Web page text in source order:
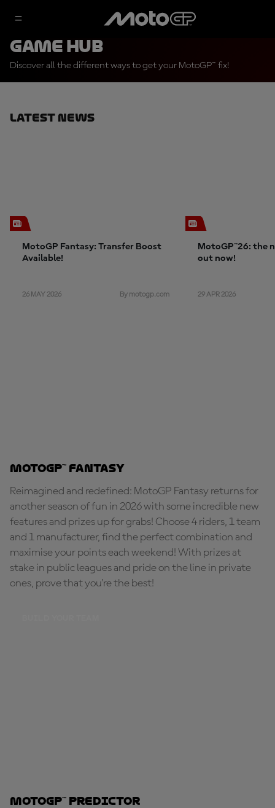
Game Hub
Discover all the different ways to get your MotoGP™ fix!
Latest News
MotoGP Fantasy: Transfer Boost
Available!
26 MAY 2026 By motogp.com
MotoGP™26: the
out now!
29 APR 2026
MotoGP™ Fantasy
Reimagined and redefined: MotoGP Fantasy returns for
another season of fun in 2026 with some incredible new
features and prizes up for grabs! Choose 4 riders, 1 team
and 1 manufacturer, find the perfect combination and
maximise your points each weekend! With prizes at
stake in public leagues and pride on the line in private
ones, prove that you're the best!
MotoGP™ Predictor